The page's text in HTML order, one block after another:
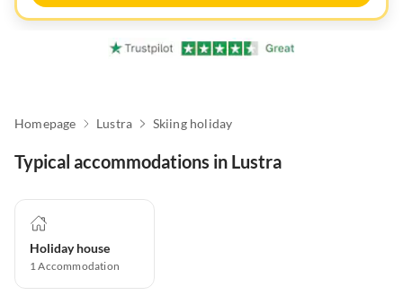
Homepage Lustra Skiing holiday
Typical accommodations in Lustra
Holiday house
1Accommodation